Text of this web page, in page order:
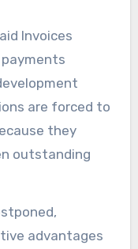
Invoices
are forced to
they
outstanding
advantages